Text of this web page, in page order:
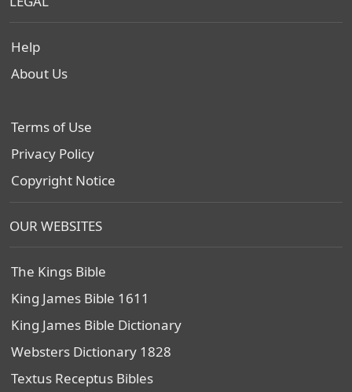
Help
About Us
Terms of Use
Privacy Policy
Copyright Notice
OUR WEBSITES
The Kings Bible
King James Bible 1611
King James Bible Dictionary
Websters Dictionary 1828
Textus Receptus Bibles